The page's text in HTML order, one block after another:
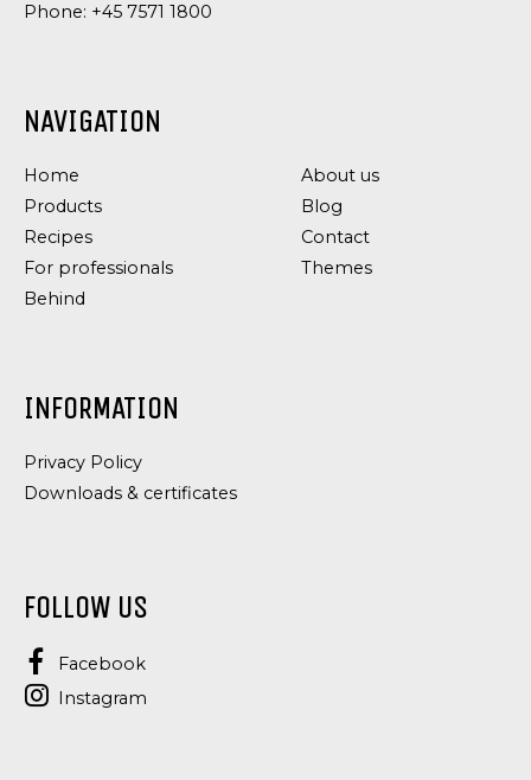
Phone: +45 7571 1800
NAVIGATION
Home
Products
Recipes
For professionals
Behind
About us
Blog
Contact
Themes
INFORMATION
Privacy Policy
Downloads & certificates
FOLLOW US
Facebook
Instagram